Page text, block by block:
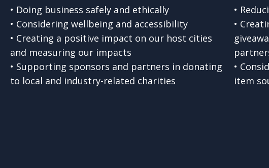
• Doing business safely and ethically
• Considering wellbeing and accessibility
• Creating a positive impact on our host cities
and measuring our impacts
• Supporting sponsors and partners in donating
to local and industry-related charities
•
•
•
item